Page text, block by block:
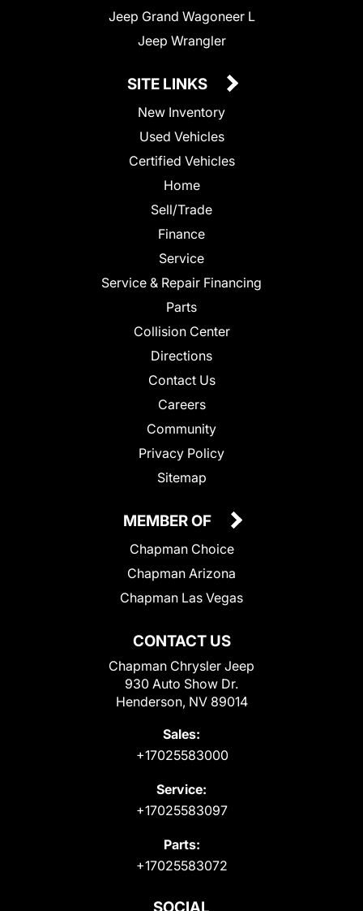
Jeep Grand Wagoneer L
Jeep Wrangler
SITE LINKS
New Inventory
Used Vehicles
Certified Vehicles
Home
Sell/Trade
Finance
Service
Service & Repair Financing
Parts
Collision Center
Directions
Contact Us
Careers
Community
Privacy Policy
Sitemap
CONTACT US
Chapman Chrysler Jeep
930 Auto Show Dr.
Henderson, NV 89014
Sales:
+17025583000
Service:
+17025583097
Parts:
+17025583072
MEMBER OF
Chapman Choice
Chapman Arizona
Chapman Las Vegas